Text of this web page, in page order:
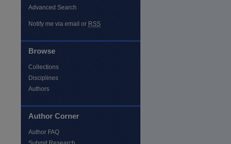
Advanced Search
Notify me via email or RSS
Browse
Collections
Disciplines
Authors
Author Corner
Author FAQ